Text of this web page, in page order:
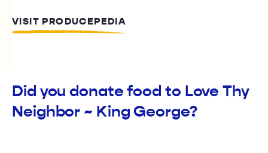
VISIT PRODUCEPEDIA
Did you donate food to Love Thy
Neighbor ~ King George?